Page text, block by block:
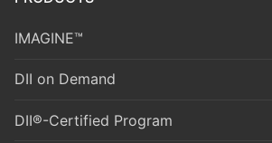
IMAGINE™
DII on Demand
DII®-Certified Program